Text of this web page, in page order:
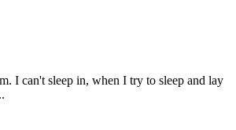
I can't sleep in, when I try to sleep and lay